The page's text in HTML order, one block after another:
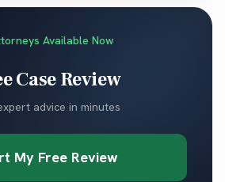
Available Now
Case Review
advice in minutes
My Free Review